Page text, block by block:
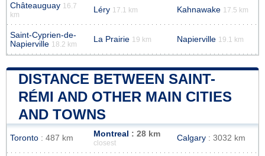
Châteauguay 16.7
km
Léry 17.1 km Kahnawake 17.5 km
Saint-Cyprien-de-
Napierville 18.2 km
La Prairie 19 km Napierville 19.1 km
DISTANCE BETWEEN SAINT-
RÉMI AND OTHER MAIN CITIES
AND TOWNS
Toronto : 487 km Montreal : 28 km
closest
Calgary : 3032 km